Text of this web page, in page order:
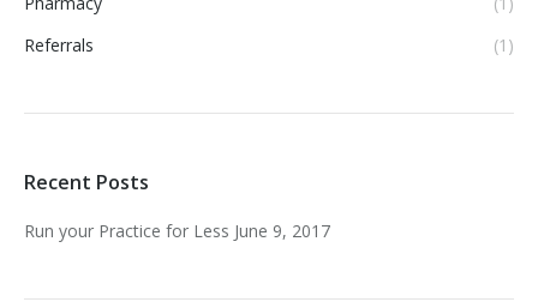
Referrals
(1)
Recent Posts
Run your Practice for Less June 9, 2017